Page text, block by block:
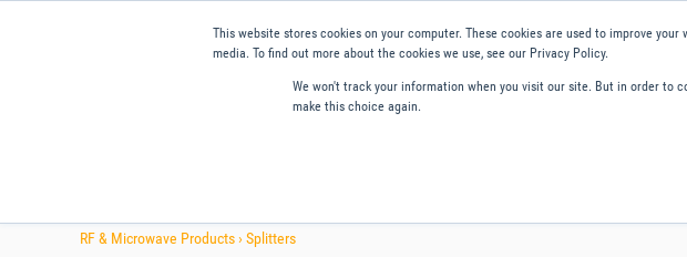
This website stores cookies on your computer. These cookies are used to improve
media. To find out more about the cookies we use, see our Privacy Policy.
We won't track your information when you visit our site. But in order to
make this choice again.
RF & Microwave Products ›Splitters